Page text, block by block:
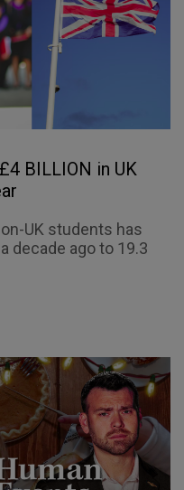
BILLION in UK
UK students has
decade ago to 19.3